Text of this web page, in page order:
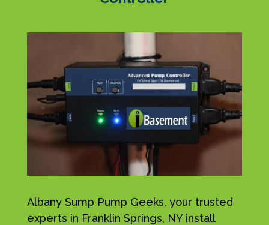
Albany Sump Pump Geeks, your trusted
experts in Franklin Springs, NY install